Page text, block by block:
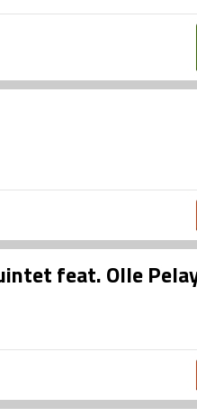
feat. Olle